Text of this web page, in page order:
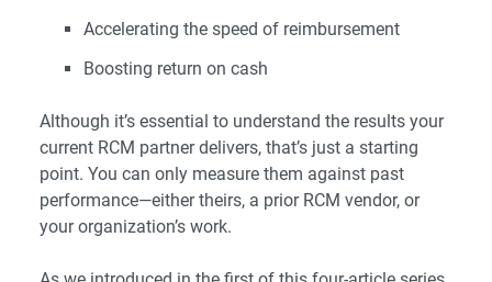
Accelerating the speed of reimbursement
Boosting return on cash
Although it’s essential to understand the results your
current RCM partner delivers, that’s just a starting
point. You can only measure them against past
performance—either theirs, a prior RCM vendor, or
your organization’s work.